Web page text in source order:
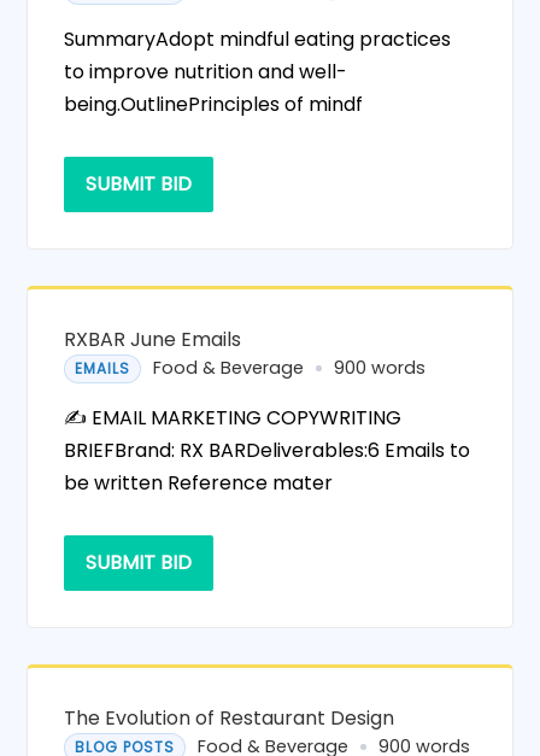
SummaryAdopt mindful eating practices
to improve nutrition and well-
being.OutlinePrinciples of mindf
SUBMIT BID
RXBAR June Emails
EMAILS Food & Beverage 900 words
✍️ EMAIL MARKETING COPYWRITING
BRIEFBrand: RX BARDeliverables:6 Emails to
be written Reference mater
SUBMIT BID
The Evolution of Restaurant Design
BLOG POSTS Food & Beverage 900 words